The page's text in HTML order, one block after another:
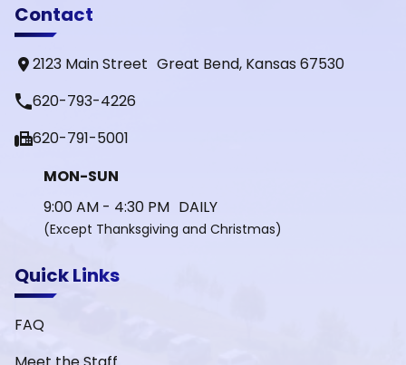
Contact
2123 Main Street Great Bend, Kansas 67530
phone620-793-4226
fax620-791-5001
MON-SUN
9:00 AM - 4:30 PM DAILY
(Except Thanksgiving and Christmas)
Quick Links
FAQ